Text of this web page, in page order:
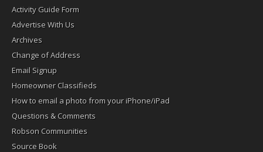
Activity Guide Form
Advertise With Us
Archives
Change of Address
Email Signup
Homeowner Classifieds
How to email a photo from your iPhone/iPad
Questions & Comments
Robson Communities
Source Book